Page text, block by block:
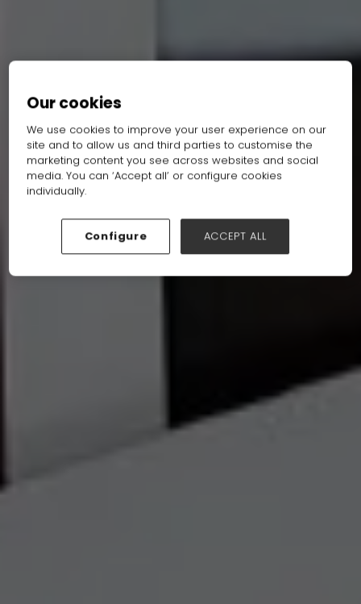
Our cookies
We use cookies to improve your user experience on our
site and to allow us and third parties to customise the
marketing content you see across websites and social
media. You can ‘Accept all’ or configure cookies
individually.
Configure ACCEPT ALL